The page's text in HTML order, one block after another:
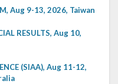
Aug 9-13, 2026, Taiwan
RESULTS, Aug 10,
(SIAA), Aug 11-12,